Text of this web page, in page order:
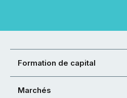
Formation de capital
Marchés